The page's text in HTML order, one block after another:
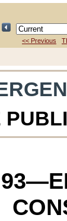
<< Previous